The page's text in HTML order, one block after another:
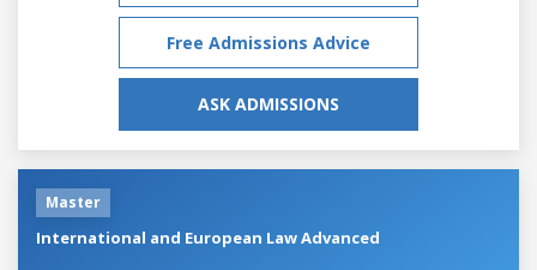
Free Admissions Advice
ASK ADMISSIONS
Master
International and European Law Advanced